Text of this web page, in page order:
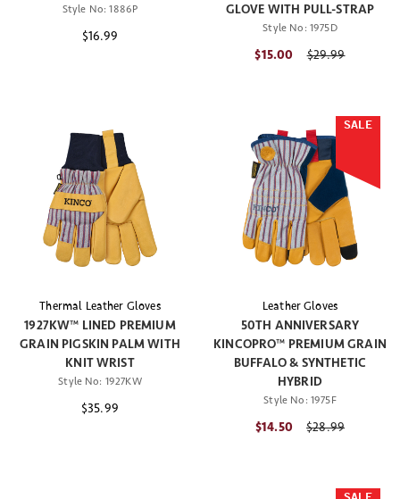
Style No:1886P
$16.99
GLOVE WITH PULL-STRAP
Style No: 1975D
$15.00 Price reduced
$29.99
Thermal Leather Gloves
1927KW™ LINED PREMIUM
GRAIN PIGSKIN PALM WITH
KNIT WRIST
Style No: 1927KW
$35.99
SALE
Leather Gloves
50TH ANNIVERSARY
KINCOPRO™ PREMIUM GRAIN
BUFFALO & SYNTHETIC
HYBRID
Style No: 1975F
$14.50 Price reduced
$28.99